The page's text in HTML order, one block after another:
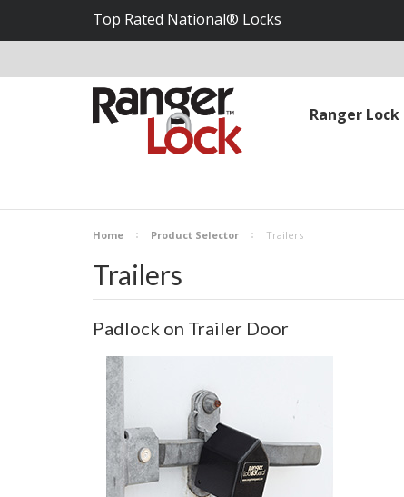
Top Rated National® Locks
Ranger
Home Product Selector Trailers
Trailers
Padlock on Trailer Door